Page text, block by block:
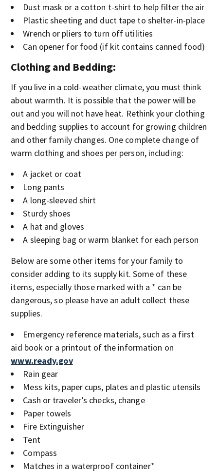
Dust mask or a cotton t-shirt to help filter the air
Plastic sheeting and duct tape to shelter-in-place
Wrench or pliers to turn off utilities
Can opener for food (if kit contains canned food)
Clothing and Bedding:
If you live in a cold-weather climate, you must think
about warmth. It is possible that the power will be
out and you will not have heat. Rethink your clothing
and bedding supplies to account for growing children
and other family changes. One complete change of
warm clothing and shoes per person, including:
A jacket or coat
Long pants
A long-sleeved shirt
Sturdy shoes
A hat and gloves
A sleeping bag or warm blanket for each person
Below are some other items for your family to
consider adding to its supply kit. Some of these
items, especially those marked with a * can be
dangerous, so please have an adult collect these
supplies.
Emergency reference materials, such as a first
aid book or a printout of the information on
www.ready.gov
Rain gear
Mess kits, paper cups, plates and plastic utensils
Cash or traveler’s checks, change
Paper towels
Fire Extinguisher
Tent
Compass
Matches in a waterproof container*